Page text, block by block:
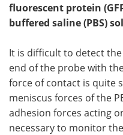
Become a Member
fluorescent protein
buffered saline (PBS)
It is difficult to detect
end of the probe with
force of contact is quite
meniscus forces of the
adhesion forces acting
necessary to monitor